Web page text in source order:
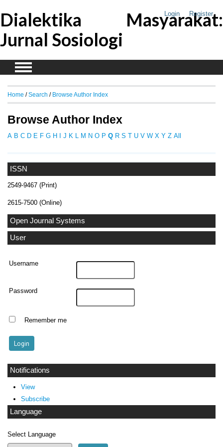
Login Register
Dialektika Masyarakat:
Jurnal Sosiologi
ISSN
2549-9467 (Print)
2615-7500 (Online)
Open Journal Systems
User
Username
Password
Remember me
Notifications
View
Subscribe
Language
Select Language
Home / Search / Browse Author Index
Browse Author Index
A B C D E F G H J K L M N O P Q R S T U V W X Y Z All